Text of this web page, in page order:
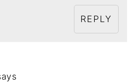
REPLY